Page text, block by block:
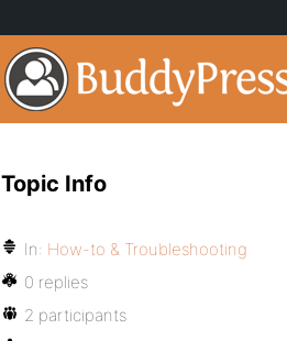
Topic Info
In: How-to & Troubleshooting
0 replies
2 participants